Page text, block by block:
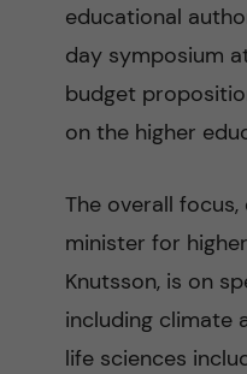
educational
day symposium
budget
on the higher
The overall
minister for
Knutsson, is on
including climate
life sciences